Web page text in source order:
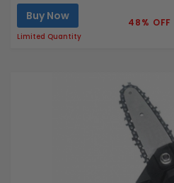
Buy Now
Limited Quantity
48% OFF